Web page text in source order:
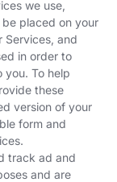
we use,
placed on your
Services, and
in order to
you. To help
these
version of your
form and
track ad and
and are